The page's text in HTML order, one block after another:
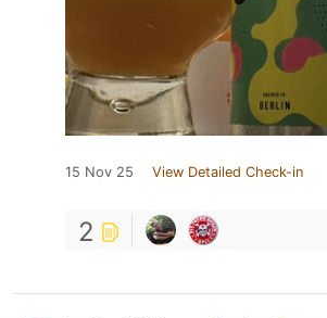
15 Nov 25 View Detailed Check-in
2